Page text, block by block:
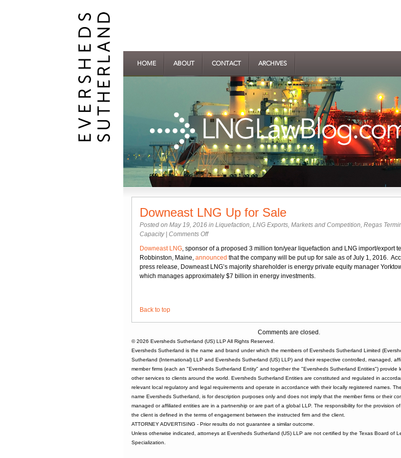
HOME ABOUT CONTACT ARCHIVES
Downeast LNG Up for Sale
Posted on May 19, 2016 in Liquefaction, LNG Exports, Markets and Competition, Regas
Capacity| Comments Offon
LNG
Up
for
Sale
Downeast LNG, sponsor of a proposed 3 million ton/year liquefaction and LNG import/export
Robbinston, Maine, announced that the company will be put up for sale as of July 1, 2016.
press release, Downeast LNG’s majority shareholder is energy private equity manager
which manages approximately $7 billion in energy investments.
Back to top
Comments are closed.
© 2026 Eversheds Sutherland (US) LLPAll Rights Reserved.
Eversheds Sutherland is the name and brand under which the members of Eversheds Sutherland Limited
Sutherland (International) LLP and Eversheds Sutherland (US) LLP) and their respective controlled, managed,
member firms (each an "Eversheds Sutherland Entity" and together the "Eversheds Sutherland Entities") provide
other services to clients around the world. Eversheds Sutherland Entities are constituted and regulated in
relevant local regulatory and legal requirements and operate in accordance with their locally registered names.
name Eversheds Sutherland, is for description purposes only and does not imply that the member firms or their
managed or affiliated entities are in a partnership or are part of a global LLP. The responsibility for the provision
the client is defined in the terms of engagement between the instructed firm and the client.
ATTORNEY ADVERTISING - Prior results do not guarantee a similar outcome.
Unless otherwise indicated, attorneys at Eversheds Sutherland (US) LLP are not certified by the Texas Board of
Specialization.